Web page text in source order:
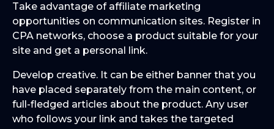
Take advantage of affiliate marketing
opportunities on communication sites. Register in
CPA networks, choose a product suitable for your
site and get a personal link.
Develop creative. It can be either banner that you
have placed separately from the main content, or
full-fledged articles about the product. Any user
who follows your link and takes the targeted